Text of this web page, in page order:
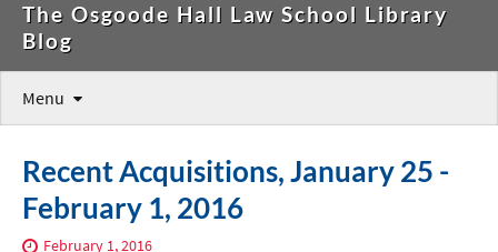
The Osgoode Hall Law School Library
Blog
Menu
Recent Acquisitions, January 25 -
February 1, 2016
February 1, 2016